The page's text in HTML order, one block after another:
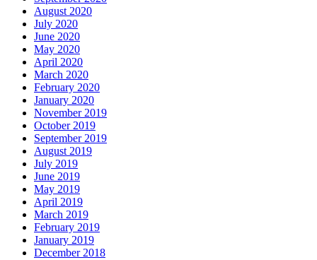
August 2020
July 2020
June 2020
May 2020
April 2020
March 2020
February 2020
January 2020
November 2019
October 2019
September 2019
August 2019
July 2019
June 2019
May 2019
April 2019
March 2019
February 2019
January 2019
December 2018